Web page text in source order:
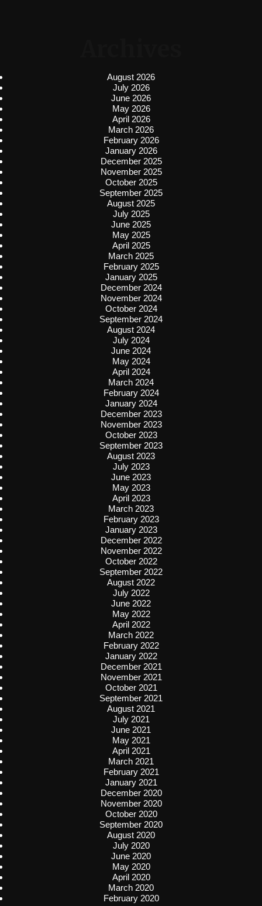
August 2026
July 2026
June 2026
May 2026
April 2026
March 2026
February 2026
January 2026
December 2025
November 2025
October 2025
September 2025
August 2025
July 2025
June 2025
May 2025
April 2025
March 2025
February 2025
January 2025
December 2024
November 2024
October 2024
September 2024
August 2024
July 2024
June 2024
May 2024
April 2024
March 2024
February 2024
January 2024
December 2023
November 2023
October 2023
September 2023
August 2023
July 2023
June 2023
May 2023
April 2023
March 2023
February 2023
January 2023
December 2022
November 2022
October 2022
September 2022
August 2022
July 2022
June 2022
May 2022
April 2022
March 2022
February 2022
January 2022
December 2021
November 2021
October 2021
September 2021
August 2021
July 2021
June 2021
May 2021
April 2021
March 2021
February 2021
January 2021
December 2020
November 2020
October 2020
September 2020
August 2020
July 2020
June 2020
May 2020
April 2020
March 2020
February 2020